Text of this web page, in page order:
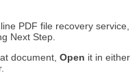
PDF file recovery service,
Next Step.
document, Open it in either